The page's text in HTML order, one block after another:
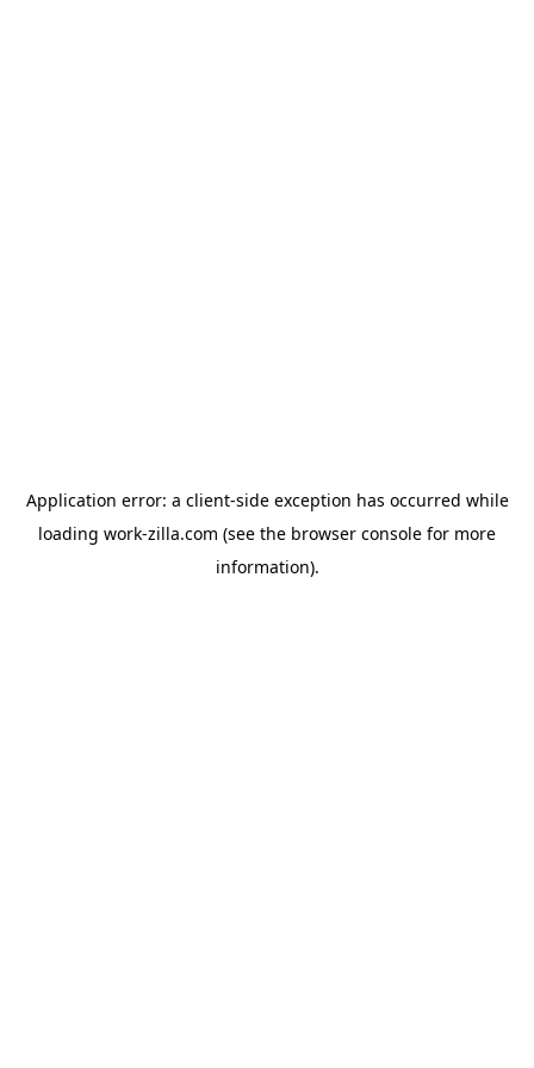
Application error: a client-side exception has occurred while
loading work-zilla.com (see the browser console for more
information).